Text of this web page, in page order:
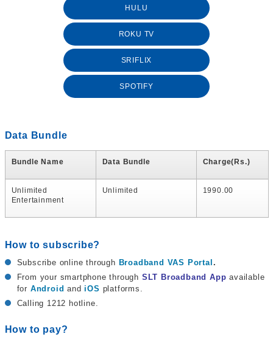
HULU
ROKU TV
SRIFLIX
SPOTIFY
Data Bundle
Bundle Name Data Bundle Charge(Rs.)
Unlimited
Entertainment
Unlimited 1990.00
How to subscribe?
Subscribe online through Broadband VAS Portal .
From your smartphone through SLT Broadband App available
for Android andiOS platforms.
Calling 1212 hotline.
How to pay?